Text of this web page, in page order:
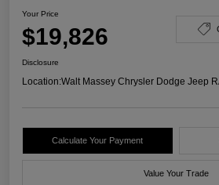
Your Price
$19,826
Disclosure
Location:Walt Massey Chrysler Dodge Jeep
Calculate Your Payment
Value Your Trade